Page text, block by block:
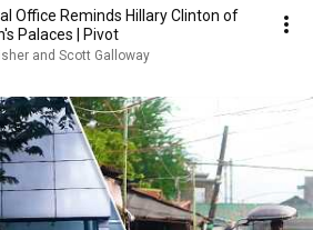
Office Reminds Hillary Clinton of
Palaces | Pivot
and Scott Galloway